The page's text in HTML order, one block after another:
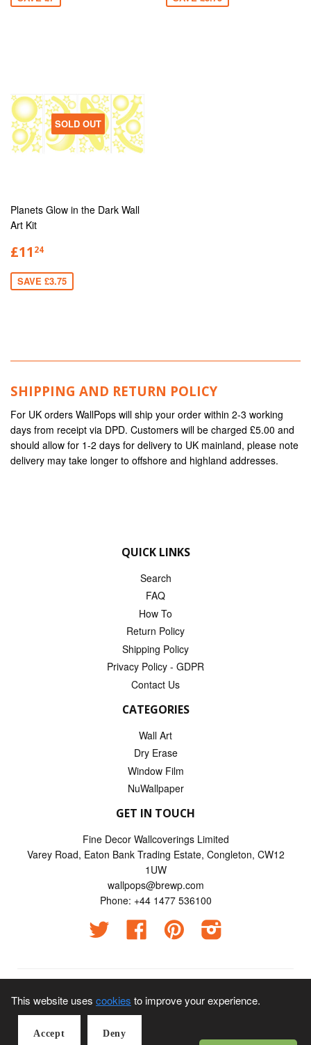
SOLD OUT
Planets Glow in the Dark Wall
Art Kit
£11 24
SAVE £3.75
SHIPPING AND RETURN POLICY
For UK orders WallPops will ship your order within 2-3 working
days from receipt via DPD. Customers will be charged £5.00 and
should allow for 1-2 days for delivery to UK mainland, please note
delivery may take longer to offshore and highland addresses.
QUICK LINKS
Search
FAQ
How To
Return Policy
Shipping Policy
Privacy Policy - GDPR
Contact Us
CATEGORIES
Wall Art
Dry Erase
Window Film
NuWallpaper
GET IN TOUCH
Fine Decor Wallcoverings Limited
Varey Road, Eaton Bank Trading Estate, Congleton, CW12
1UW
wallpops@brewp.com
Phone: +44 1477 536100
Twitter
Facebook Pinterest
Maestro | JCB payments
This website uses cookies to improve your experience.
Accept Deny